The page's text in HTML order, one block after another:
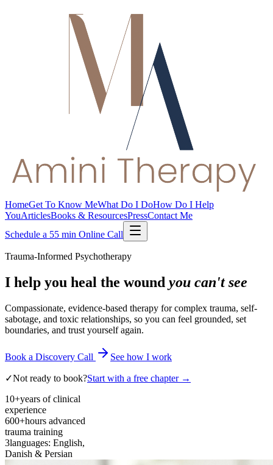
HomeGet To Know MeWhat Do I DoHow Do I Help
YouArticlesBooks & ResourcesPressContact Me
Schedule a 55 min Online Call
Trauma-Informed Psychotherapy
I help you heal the wound you can't see
Compassionate, evidence-based therapy for complex trauma, self-
sabotage, and toxic relationships, so you can feel grounded, set
boundaries, and trust yourself again.
Book a Discovery Call See how I work
✓Not ready to book?Start with a free chapter →
10+years of clinical
experience
600+hours advanced
trauma training
3languages: English,
Danish & Persian